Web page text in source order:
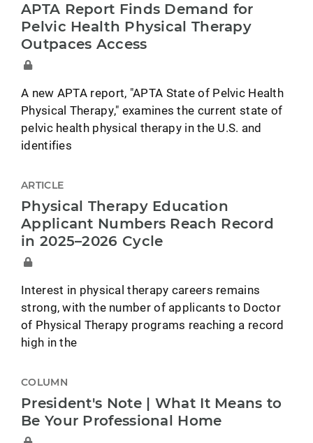
APTA Report Finds Demand for
Pelvic Health Physical Therapy
Outpaces Access
A new APTA report, "APTA State of Pelvic Health
Physical Therapy," examines the current state of
pelvic health physical therapy in the U.S. and
identifies
ARTICLE
Physical Therapy Education
Applicant Numbers Reach Record
in 2025–2026 Cycle
Interest in physical therapy careers remains
strong, with the number of applicants to Doctor
of Physical Therapy programs reaching a record
high in the
COLUMN
President's Note | What It Means to
Be Your Professional Home